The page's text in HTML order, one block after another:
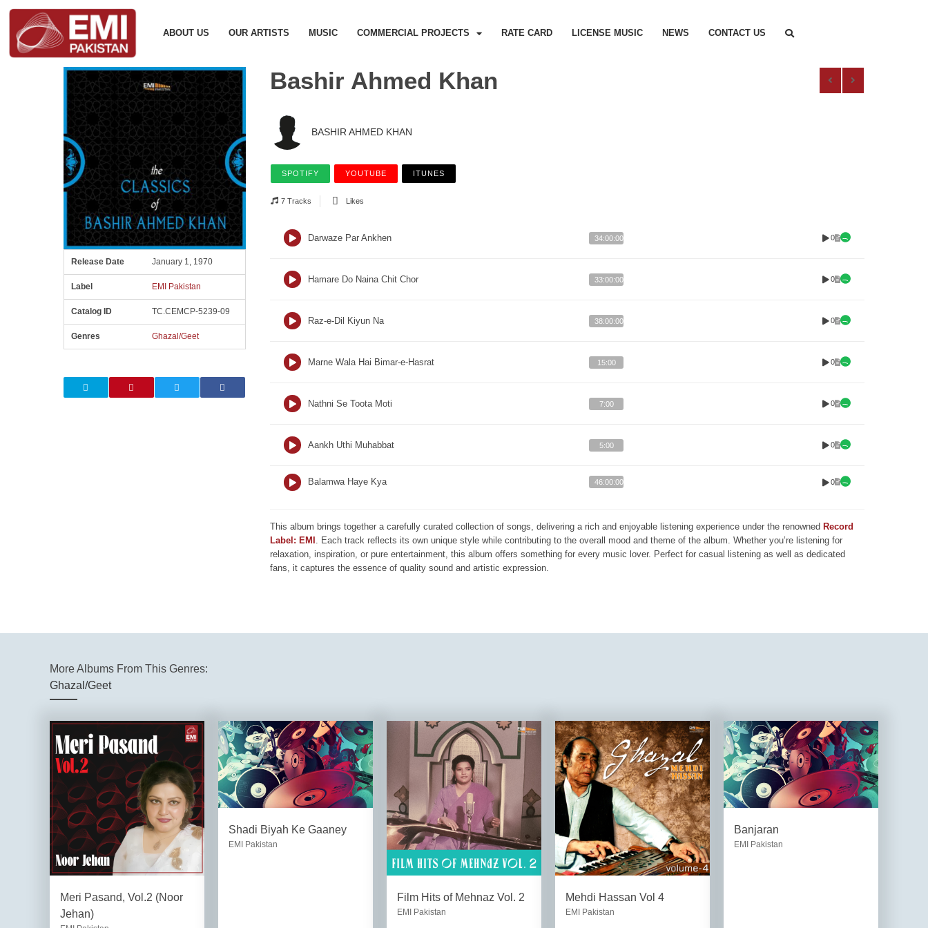
ABOUT US OUR ARTISTS MUSIC COMMERCIAL PROJECTS RATE CARD LICENSE MUSIC NEWS CONTACT US
Release Date January 1, 1970
Label EMI Pakistan
Catalog ID TC.CEMCP-5239-09
Genres Ghazal/Geet
Bashir Ahmed Khan
BASHIR AHMED KHAN
SPOTIFY YOUTUBE ITUNES
7 Tracks Likes
Darwaze Par Ankhen 34:00:00 0
Hamare Do Naina Chit Chor 33:00:00 0
Raz-e-Dil Kiyun Na 38:00:00 0
Marne Wala Hai Bimar-e-Hasrat 15:00 0
Nathni Se Toota Moti 7:00 0
Aankh Uthi Muhabbat 5:00 0
Balamwa Haye Kya 46:00:00 0
This album brings together a carefully curated collection of songs, delivering a rich and enjoyable listening experience under the renowned Record
Label: EMI . Each track reflects its own unique style while contributing to the overall mood and theme of the album. Whether you’re listening for
relaxation, inspiration, or pure entertainment, this album offers something for every music lover. Perfect for casual listening as well as dedicated
fans, it captures the essence of quality sound and artistic expression.
More Albums From This Genres:
Ghazal/Geet
Meri Pasand, Vol.2 (Noor
Jehan)
Shadi Biyah Ke Gaaney
EMI Pakistan
Film Hits of Mehnaz Vol. 2
EMI Pakistan
Mehdi Hassan Vol 4
EMI Pakistan
Banjaran
EMI Pakistan